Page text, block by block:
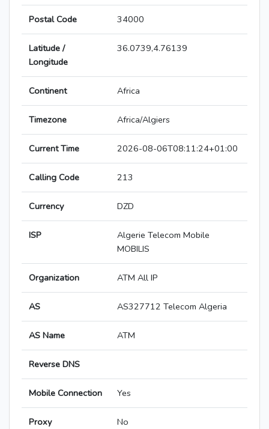
Postal Code 34000
Latitude /
Longitude
36.0739,4.76139
Continent Africa
Timezone Africa/Algiers
Current Time 2026-08-06T08:11:24+01:00
Calling Code 213
Currency DZD
ISP
Algerie Telecom Mobile
MOBILIS
Organization ATM All IP
AS AS327712 Telecom Algeria
AS Name ATM
Reverse DNS
Mobile Connection Yes
Proxy No